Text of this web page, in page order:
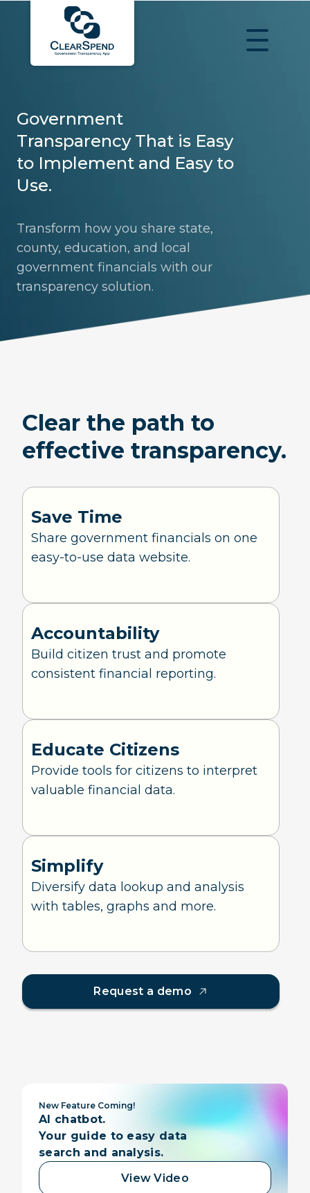
Government
Transparency That is Easy
to Implement and Easy to
Use.
Transform how you share state,
county, education, and local
government financials with our
transparency solution.
Clear the path to
effective transparency.
Save Time
Share government financials on one
easy-to-use data website.
Accountability
Build citizen trust and promote
consistent financial reporting.
Educate Citizens
Provide tools for citizens to interpret
valuable financial data.
Simplify
Diversify data lookup and analysis
with tables, graphs and more.
Request a demo
New Feature Coming!
AI chatbot.
Your guide to easy data
search and analysis.
View Video